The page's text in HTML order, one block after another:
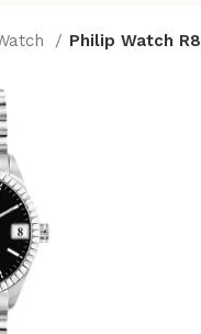
Philip Watch